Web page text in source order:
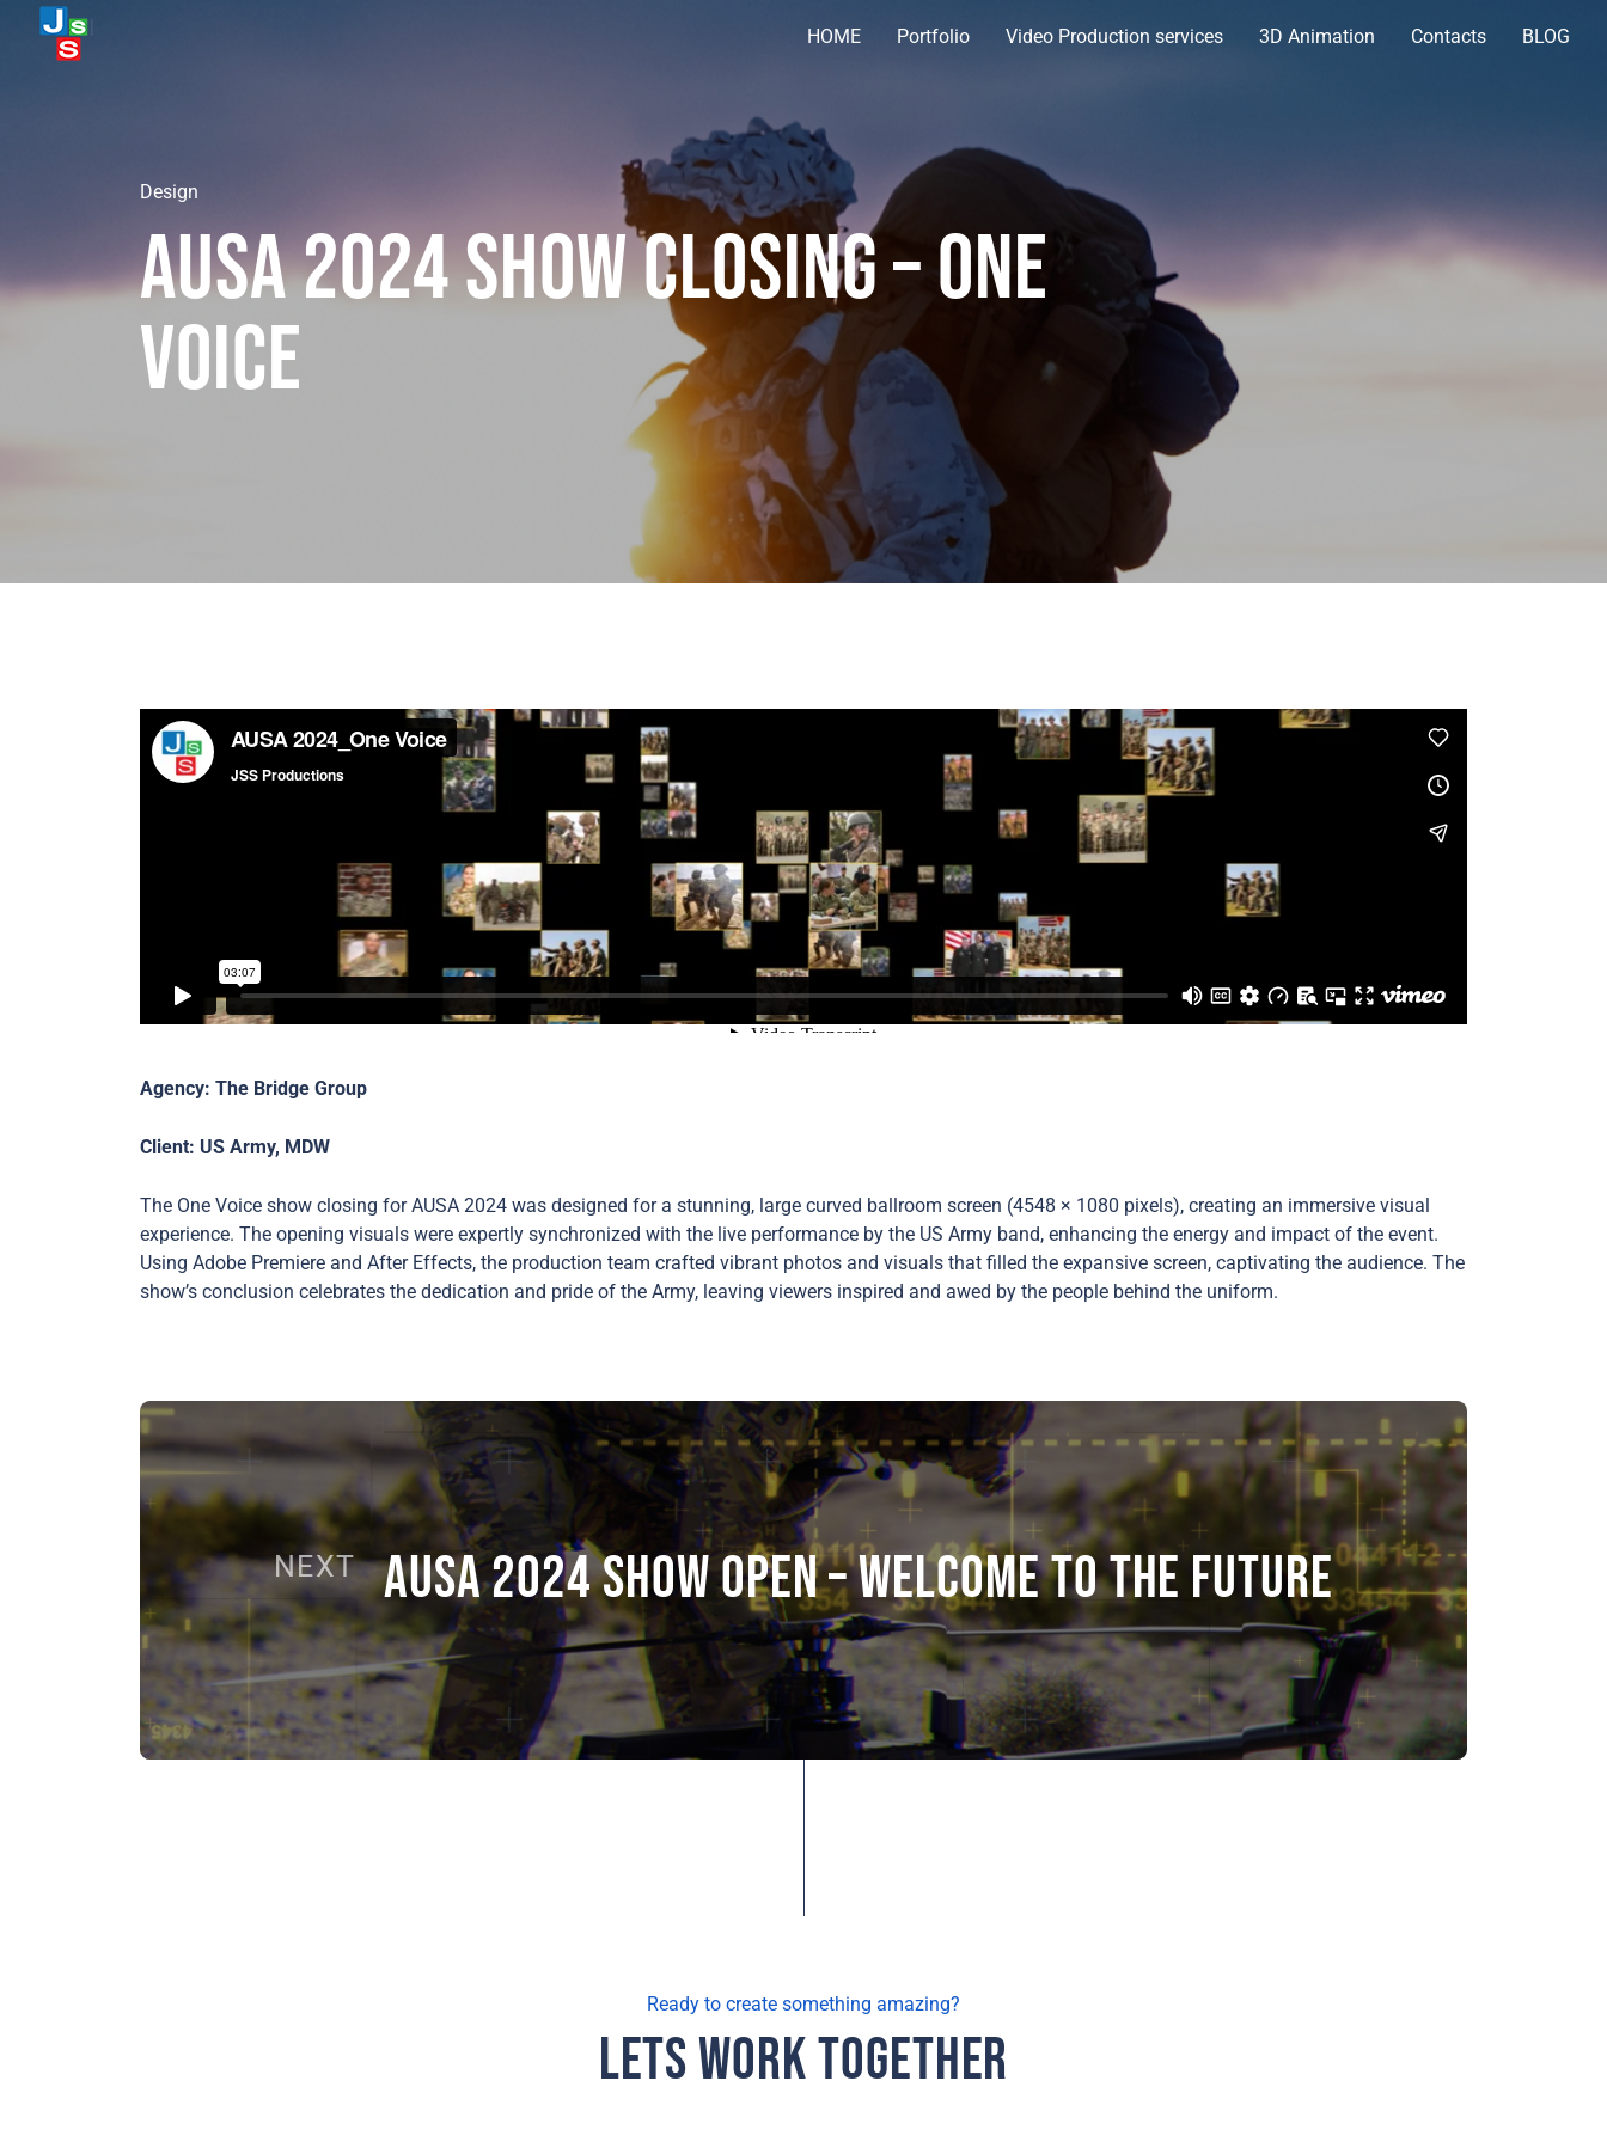
HOME Portfolio Video Production services 3D Animation Contacts BLOG
Design
Ausa 2024 Show Closing – One
Voice
Agency: The Bridge Group
Client: US Army, MDW
The One Voice show closing for AUSA 2024 was designed for a stunning, large curved ballroom screen (4548 × 1080 pixels), creating an immersive visual
experience. The opening visuals were expertly synchronized with the live performance by the US Army band, enhancing the energy and impact of the event.
Using Adobe Premiere and After Effects, the production team crafted vibrant photos and visuals that filled the expansive screen, captivating the audience. The
show’s conclusion celebrates the dedication and pride of the Army, leaving viewers inspired and awed by the people behind the uniform.
NEXT AUSA 2024 SHOW OPEN – Welcome to the future
Ready to create something amazing?
Lets Work Together